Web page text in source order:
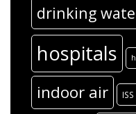
drinking
hospitals
indoor air ISS